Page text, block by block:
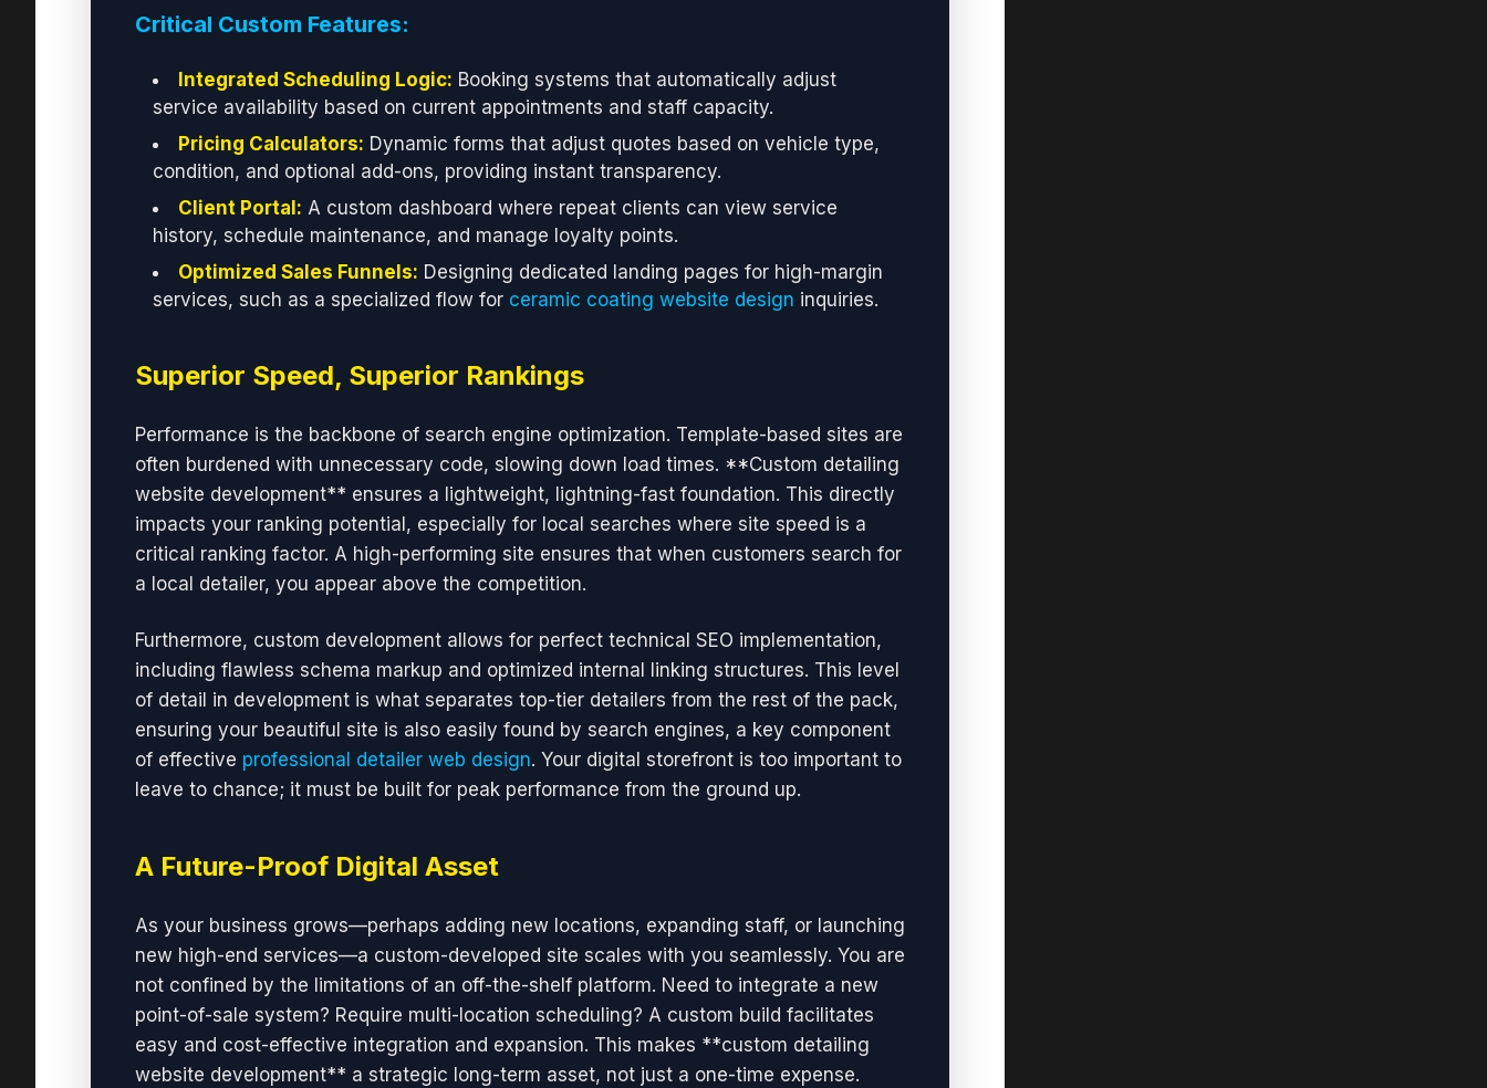
Critical Custom Features:
Integrated Scheduling Logic: Booking systems that automatically adjust
service availability based on current appointments and staff capacity.
Pricing Calculators: Dynamic forms that adjust quotes based on vehicle type,
condition, and optional add-ons, providing instant transparency.
Client Portal: A custom dashboard where repeat clients can view service
history, schedule maintenance, and manage loyalty points.
Optimized Sales Funnels: Designing dedicated landing pages for high-margin
services, such as a specialized flow for ceramic coating website design inquiries.
Superior Speed, Superior Rankings
Performance is the backbone of search engine optimization. Template-based sites are
often burdened with unnecessary code, slowing down load times. **Custom detailing
website development** ensures a lightweight, lightning-fast foundation. This directly
impacts your ranking potential, especially for local searches where site speed is a
critical ranking factor. A high-performing site ensures that when customers search for
a local detailer, you appear above the competition.
Furthermore, custom development allows for perfect technical SEO implementation,
including flawless schema markup and optimized internal linking structures. This level
of detail in development is what separates top-tier detailers from the rest of the pack,
ensuring your beautiful site is also easily found by search engines, a key component
of effective professional detailer web design. Your digital storefront is too important to
leave to chance; it must be built for peak performance from the ground up.
A Future-Proof Digital Asset
As your business grows—perhaps adding new locations, expanding staff, or launching
new high-end services—a custom-developed site scales with you seamlessly. You are
not confined by the limitations of an off-the-shelf platform. Need to integrate a new
point-of-sale system? Require multi-location scheduling? A custom build facilitates
easy and cost-effective integration and expansion. This makes **custom detailing
website development** a strategic long-term asset, not just a one-time expense.